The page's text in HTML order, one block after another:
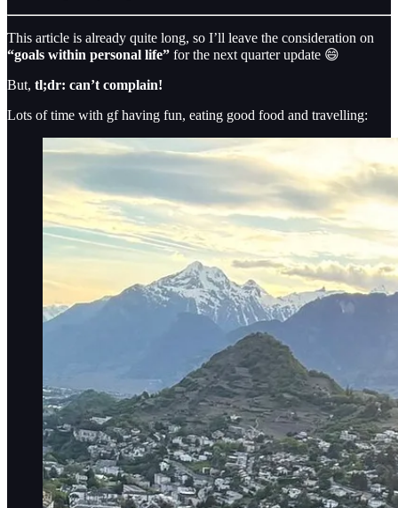
This article is already quite long, so I’ll leave the consideration on
“goals within personal life” for the next quarter update 😄
But, tl;dr: can’t complain!
Lots of time with gf having fun, eating good food and travelling: